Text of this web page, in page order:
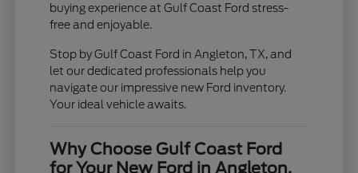
buying experience at Gulf Coast Ford stress-
free and enjoyable.
Stop by Gulf Coast Ford in Angleton, TX, and
let our dedicated professionals help you
navigate our impressive new Ford inventory.
Your ideal vehicle awaits.
Why Choose Gulf Coast Ford
for Your New Ford in Angleton,